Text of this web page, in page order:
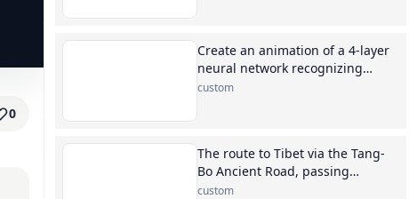
0
Create an animation of a 4-layer
neural network recognizing
digits
custom
The route to Tibet via the Tang-
Bo Ancient Road, passing
through Xining, Maduo, Yushu,
custom